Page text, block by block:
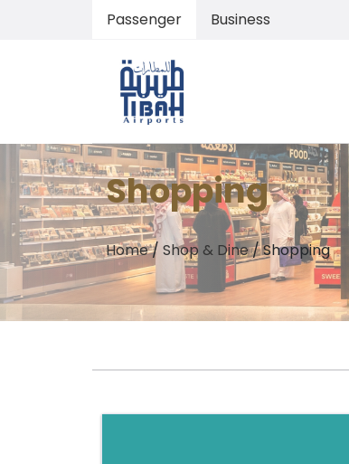
Passenger Business
Shopping
Home/ Shop & Dine/Shopping